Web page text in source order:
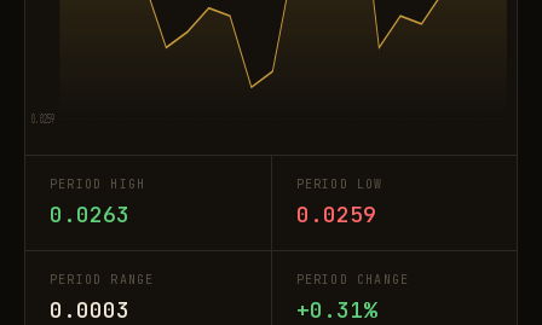
0.0259
PERIOD HIGH
0.0263
PERIOD LOW
0.0259
PERIOD RANGE
0.0003
PERIOD CHANGE
+0.31%